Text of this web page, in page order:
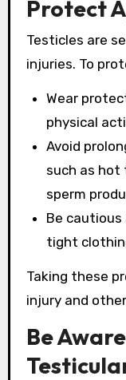
Protect
Testicles are
injuries. To
Wear
physical
Avoid
such as hot
sperm
Be
tight
Taking these
injury and
Be